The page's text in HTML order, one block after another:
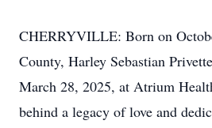
CHERRYVILLE: Born on
County, Harley Sebastian
March 28, 2025, at Atrium
behind a legacy of love and